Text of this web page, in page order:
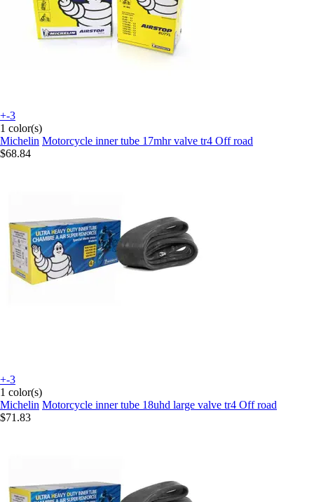
+-3
1 color(s)
Michelin Motorcycle inner tube 17mhr valve tr4 Off road
$68.84
+-3
1 color(s)
Michelin Motorcycle inner tube 18uhd large valve tr4 Off road
$71.83